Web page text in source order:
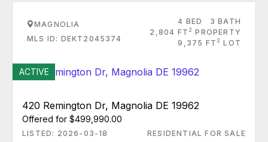
MAGNOLIA
MLS ID: DEKT2045374
4 BED
3 BATH
2,804 FT 2 PROPERTY
9,375 FT 2 LOT
ACTIVE
420 Remington Dr, Magnolia DE 19962
Offered for $499,990.00
LISTED: 2026-03-18 RESIDENTIAL FOR SALE